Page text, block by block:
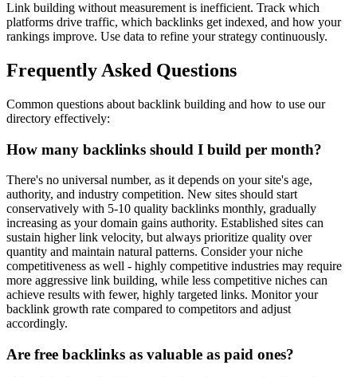
Link building without measurement is inefficient. Track which
platforms drive traffic, which backlinks get indexed, and how your
rankings improve. Use data to refine your strategy continuously.
Frequently Asked Questions
Common questions about backlink building and how to use our
directory effectively:
How many backlinks should I build per month?
There's no universal number, as it depends on your site's age,
authority, and industry competition. New sites should start
conservatively with 5-10 quality backlinks monthly, gradually
increasing as your domain gains authority. Established sites can
sustain higher link velocity, but always prioritize quality over
quantity and maintain natural patterns. Consider your niche
competitiveness as well - highly competitive industries may require
more aggressive link building, while less competitive niches can
achieve results with fewer, highly targeted links. Monitor your
backlink growth rate compared to competitors and adjust
accordingly.
Are free backlinks as valuable as paid ones?